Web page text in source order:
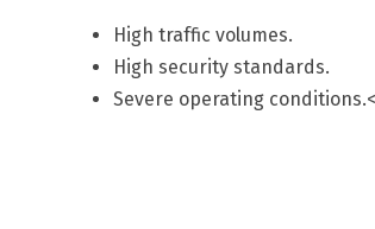
High traffic volumes.
High security standards.
Severe operating